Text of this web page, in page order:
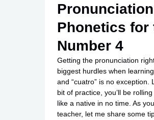
Phonetics for
Number 4
Getting the pronunciation
biggest hurdles when
and “cuatro” is no exception.
bit of practice, you’ll be
like a native in no time. As
teacher, let me share some